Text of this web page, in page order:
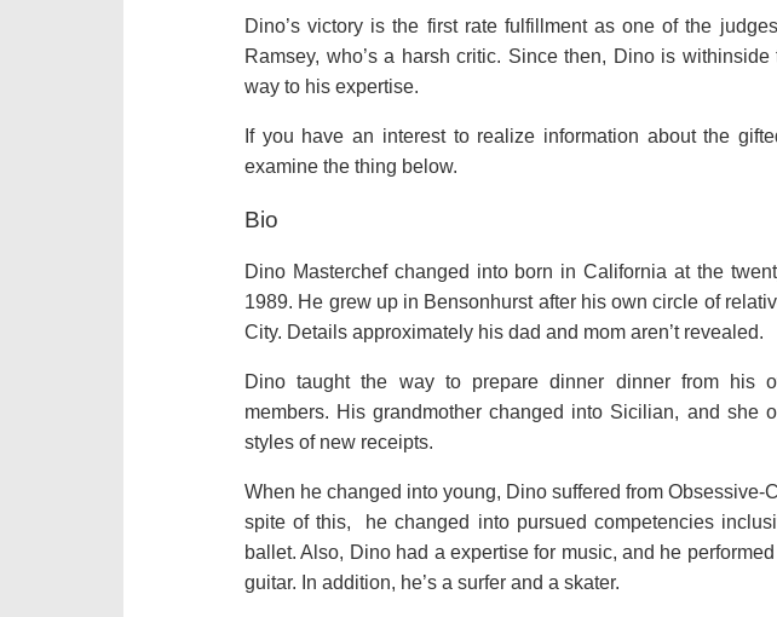
Dino’s victory is the first rate fulfillment as one of the
Ramsey, who’s a harsh critic. Since then, Dino is
way to his expertise.
If you have an interest to realize information about the
examine the thing below.
Bio
Dino Masterchef changed into born in California at the
1989. He grew up in Bensonhurst after his own circle of
City. Details approximately his dad and mom aren’t revealed.
Dino taught the way to prepare dinner dinner from his
members. His grandmother changed into Sicilian, and she
styles of new receipts.
When he changed into young, Dino suffered from Obsessive-
spite of this, he changed into pursued competencies
ballet. Also, Dino had a expertise for music, and he
guitar. In addition, he’s a surfer and a skater.